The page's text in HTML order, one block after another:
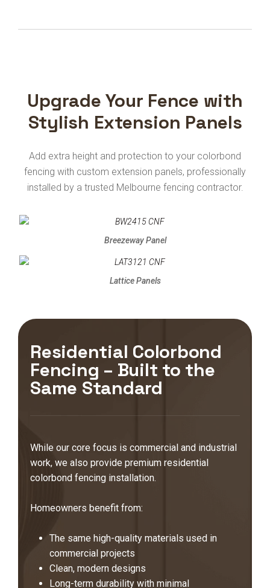
Upgrade Your Fence with
Stylish Extension Panels
Add extra height and protection to your colorbond
fencing with custom extension panels, professionally
installed by a trusted Melbourne fencing contractor.
Breezeway Panel
Lattice Panels
Residential Colorbond
Fencing – Built to the
Same Standard
While our core focus is commercial and industrial
work, we also provide premium residential
colorbond fencing installation.
Homeowners benefit from:
The same high-quality materials used in
commercial projects
Clean, modern designs
Long-term durability with minimal